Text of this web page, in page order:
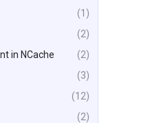
(1)
(2)
in NCache
(2)
(3)
(12)
(2)